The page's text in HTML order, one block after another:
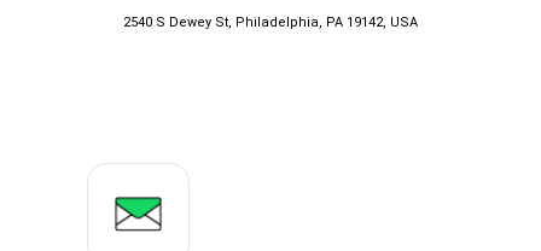
2540 S Dewey St, Philadelphia, PA 19142, USA